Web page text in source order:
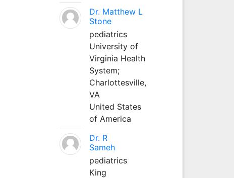
Dr. Matthew L
Stone
pediatrics
University of
Virginia Health
System;
Charlottesville,
VA
United States
of America
Dr. R
Sameh
pediatrics
King